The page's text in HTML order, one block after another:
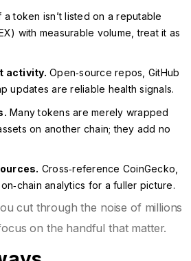
a token isn’t listed on a reputable
with measurable volume, treat it as
activity. Open‑source repos, GitHub
updates are reliable health signals.
Many tokens are merely wrapped
on another chain; they add no
Cross‑reference CoinGecko,
analytics for a fuller picture.
cut through the noise of millions
on the handful that matter.